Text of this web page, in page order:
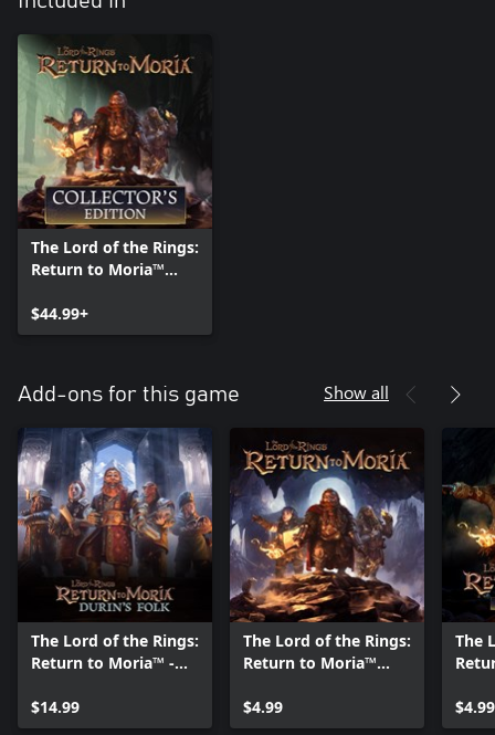
The Lord of the Rings:
Return to Moria™
$44.99+
Add-ons for this game Show all
The Lord of the Rings:
Return to Moria™ -
Expansion
$14.99
The Lord of the Rings:
Return to Moria™
$4.99
The
$4.99